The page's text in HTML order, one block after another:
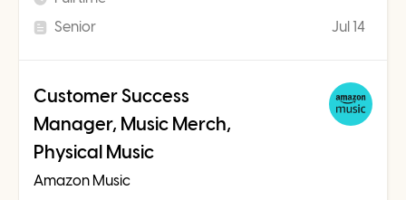
Senior
Jul 14
Customer Success
Manager, Music Merch,
Physical Music
Amazon Music